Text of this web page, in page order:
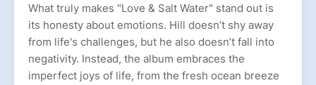
What truly makes "Love & Salt Water" stand out is
its honesty about emotions. Hill doesn’t shy away
from life's challenges, but he also doesn’t fall into
negativity. Instead, the album embraces the
imperfect joys of life, from the fresh ocean breeze